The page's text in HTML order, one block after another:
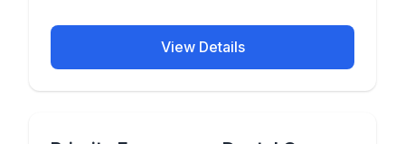
View Details